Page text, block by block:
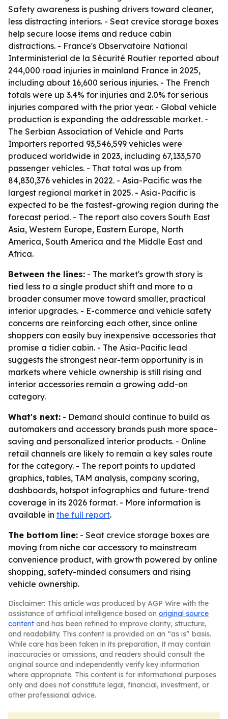
Safety awareness is pushing drivers toward cleaner,
less distracting interiors. - Seat crevice storage boxes
help secure loose items and reduce cabin
distractions. - France's Observatoire National
Interministerial de la Sécurité Routier reported about
244,000 road injuries in mainland France in 2025,
including about 16,600 serious injuries. - The French
totals were up 3.4% for injuries and 2.0% for serious
injuries compared with the prior year. - Global vehicle
production is expanding the addressable market. -
The Serbian Association of Vehicle and Parts
Importers reported 93,546,599 vehicles were
produced worldwide in 2023, including 67,133,570
passenger vehicles. - That total was up from
84,830,376 vehicles in 2022. - Asia-Pacific was the
largest regional market in 2025. - Asia-Pacific is
expected to be the fastest-growing region during the
forecast period. - The report also covers South East
Asia, Western Europe, Eastern Europe, North
America, South America and the Middle East and
Africa.
Between the lines: - The market's growth story is
tied less to a single product shift and more to a
broader consumer move toward smaller, practical
interior upgrades. - E-commerce and vehicle safety
concerns are reinforcing each other, since online
shoppers can easily buy inexpensive accessories that
promise a tidier cabin. - The Asia-Pacific lead
suggests the strongest near-term opportunity is in
markets where vehicle ownership is still rising and
interior accessories remain a growing add-on
category.
What's next: - Demand should continue to build as
automakers and accessory brands push more space-
saving and personalized interior products. - Online
retail channels are likely to remain a key sales route
for the category. - The report points to updated
graphics, tables, TAM analysis, company scoring,
dashboards, hotspot infographics and future-trend
coverage in its 2026 format. - More information is
available in the full report.
The bottom line: - Seat crevice storage boxes are
moving from niche car accessory to mainstream
convenience product, with growth powered by online
shopping, safety-minded consumers and rising
vehicle ownership.
Disclaimer: This article was produced by AGP Wire with the
assistance of artificial intelligence based on original source
content and has been refined to improve clarity, structure,
and readability. This content is provided on an “as is” basis.
While care has been taken in its preparation, it may contain
inaccuracies or omissions, and readers should consult the
original source and independently verify key information
where appropriate. This content is for informational purposes
only and does not constitute legal, financial, investment, or
other professional advice.